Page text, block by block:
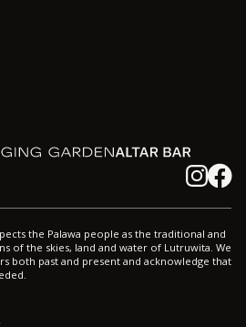
Altar
InstagramFacebook
the Palawa people as the traditional and
of the skies, land and water of Lutruwita. We
both past and present and acknowledge that